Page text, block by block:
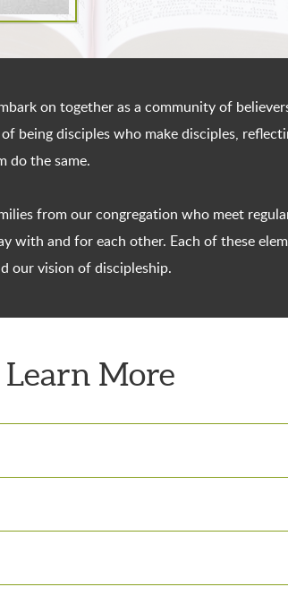
on together as a community of
being disciples who make disciples,
do the same.
from our congregation who meet
with and for each other. Each of these
our vision of discipleship.
Learn More